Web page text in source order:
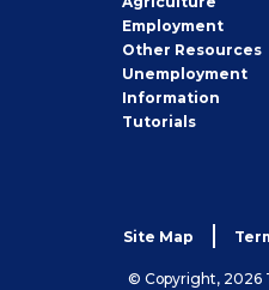
Employment
Other Job
Seeker
Resources
Unemployment
Information
Tutorials
Site Map
© Copyright, 2026